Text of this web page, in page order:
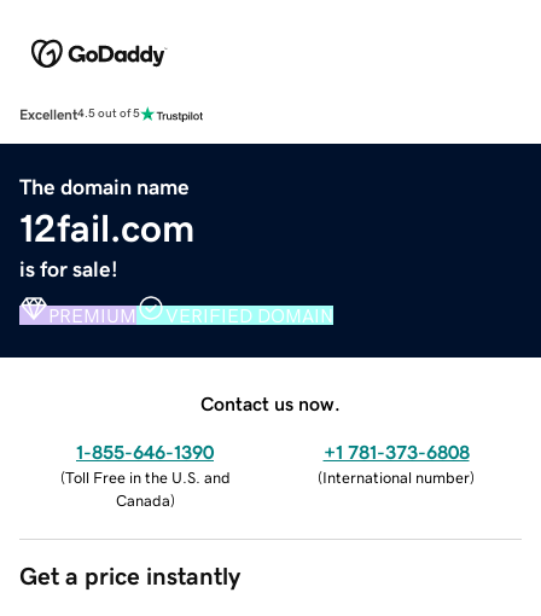
Excellent4.5 out of 5
The domain name
12fail.com
is for sale!
PREMIUM VERIFIED DOMAIN
Contact us now.
1-855-646-1390
(Toll Free in the U.S. and
Canada)
+1 781-373-6808
(International number)
Get a price instantly